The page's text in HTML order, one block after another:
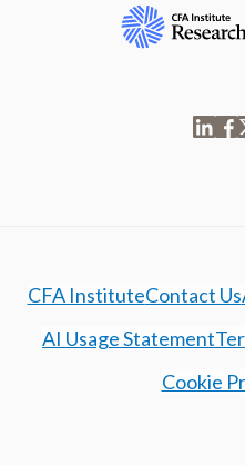
CFA InstituteContact Us
AI Usage Statement
Cookie